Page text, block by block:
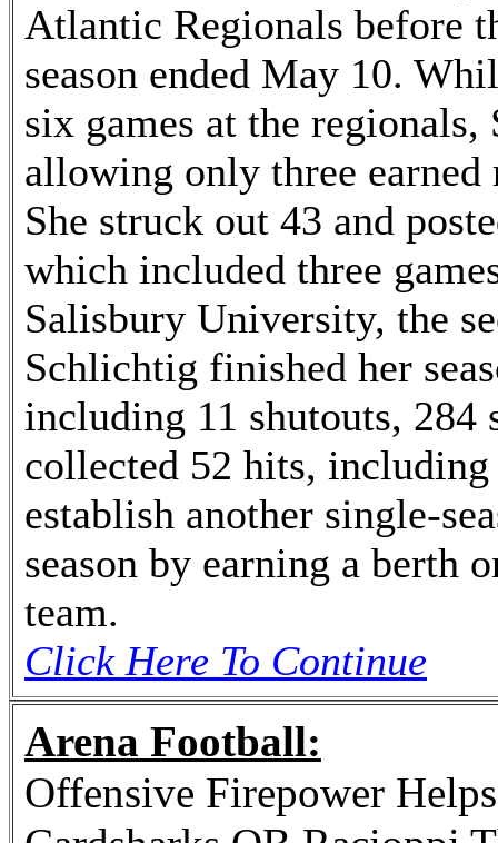
Atlantic Regionals before
season ended May 10.
six games at the
allowing only three earned
She struck out 43 and
which included three
Salisbury University, the
Schlichtig finished her
including 11 shutouts, 284
collected 52 hits,
establish another single-
season by earning a berth
team.
Click Here To Continue
Arena Football:
Offensive Firepower